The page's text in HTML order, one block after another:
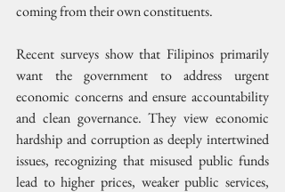
coming from their own constituents.
Recent surveys show that Filipinos primarily
want the government to address urgent
economic concerns and ensure accountability
and clean governance. They view economic
hardship and corruption as deeply intertwined
issues, recognizing that misused public funds
lead to higher prices, weaker public services,